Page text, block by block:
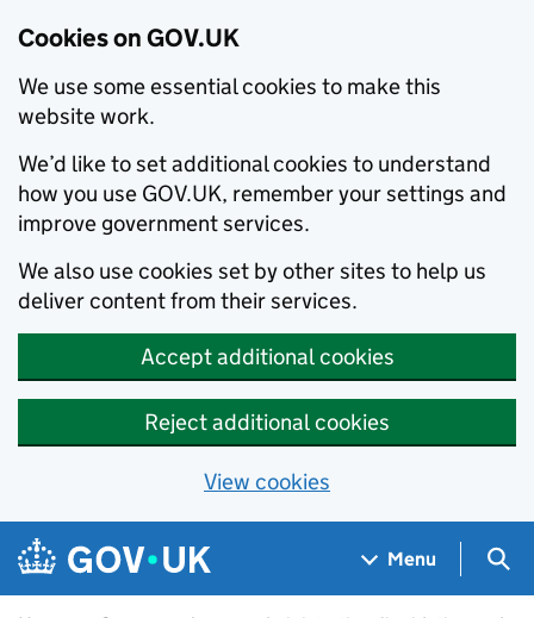
Cookies on GOV.UK
We use some essential cookies to make this
website work.
We’d like to set additional cookies to understand
how you use GOV.UK, remember your settings and
improve government services.
We also use cookies set by other sites to help us
deliver content from their services.
Accept additional cookies
Reject additional cookies
View cookies
Skip to main content
Navigation menu
Menu